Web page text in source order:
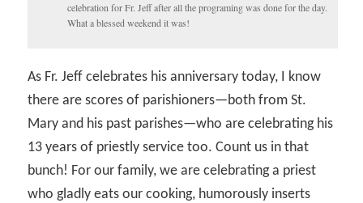
celebration for Fr. Jeff after all the programing was done for the day.
What a blessed weekend it was!
As Fr. Jeff celebrates his anniversary today, I know
there are scores of parishioners—both from St.
Mary and his past parishes—who are celebrating his
13 years of priestly service too. Count us in that
bunch! For our family, we are celebrating a priest
who gladly eats our cooking, humorously inserts